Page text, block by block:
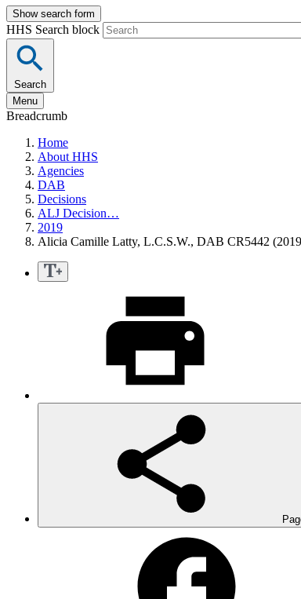
Show search form
HHS Search block
Search
Menu
Breadcrumb
Home
About HHS
Agencies
DAB
Decisions
ALJ Decision…
2019
Alicia Camille Latty, L.C.S.W., DAB CR5442